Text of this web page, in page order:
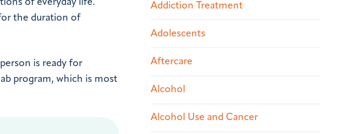
of everyday life.
the duration of
is ready for
program, which is most
Addiction Treatment
Adolescents
Aftercare
Alcohol
Alcohol Use and Cancer